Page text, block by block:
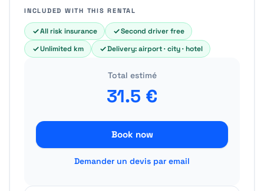
INCLUDED WITH THIS RENTAL
All risk insurance
Second driver free
Unlimited km
Delivery: airport · city · hotel
Total estimé
31.5 €
Book now
Demander un devis par email